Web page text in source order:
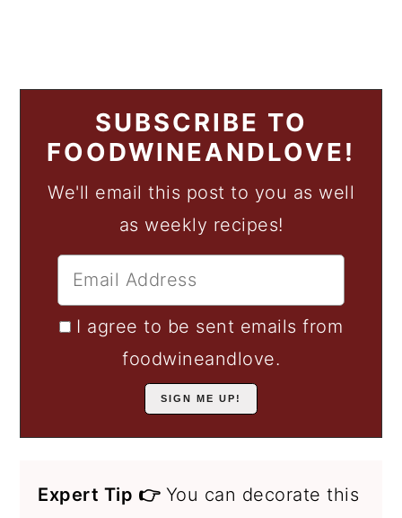
SUBSCRIBE TO
FOODWINEANDLOVE!
We'll email this post to you as well
as weekly recipes!
I agree to be sent emails from
foodwineandlove.
Expert Tip 👉You can decorate this